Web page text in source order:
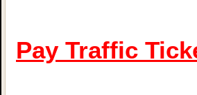
Pay Traffic